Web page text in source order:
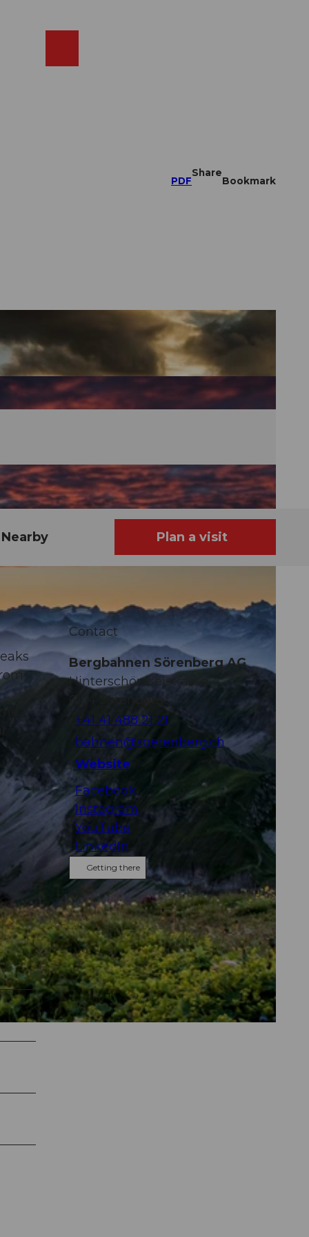
PDF
Share
Bookmark
Nearby Plan a visit
Contact
Bergbahnen Sörenberg AG
Hinterschöniseistrasse 4
Sörenberg
+41 41 488 21 21
bahnen@soerenberg.ch
Website
Facebook
Instagram
YouTube
LinkedIn
Getting there